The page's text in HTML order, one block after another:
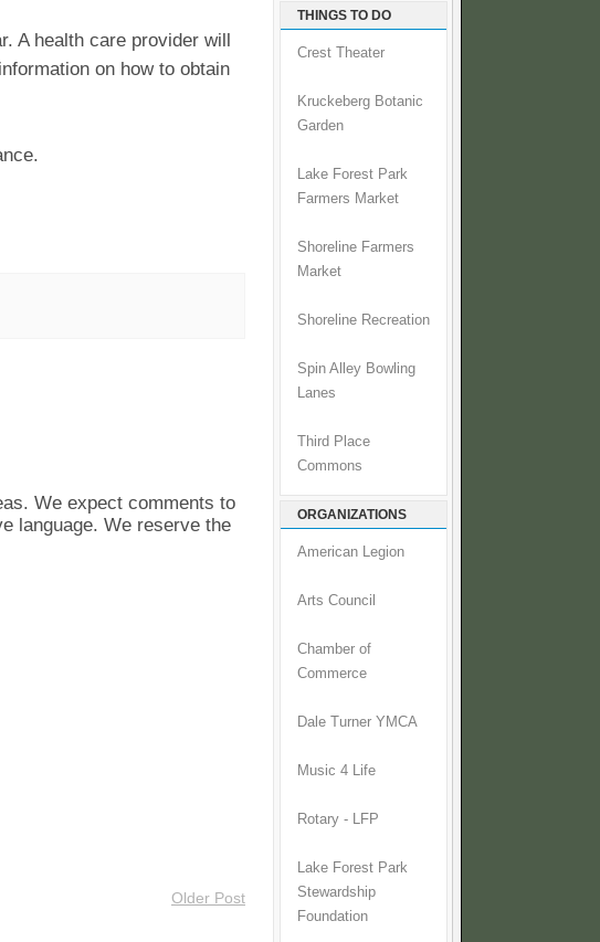
A health care provider will
on how to obtain
We expect comments to
language. We reserve the
Older Post
THINGS TO DO
Crest Theater
Kruckeberg Botanic
Garden
Lake Forest Park
Farmers Market
Shoreline Farmers
Market
Shoreline Recreation
Spin Alley Bowling
Lanes
Third Place
Commons
ORGANIZATIONS
American Legion
Arts Council
Chamber of
Commerce
Dale Turner YMCA
Music 4 Life
Rotary - LFP
Lake Forest Park
Stewardship
Foundation